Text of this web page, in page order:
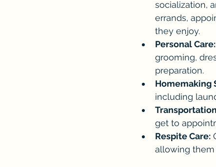
socialization,
errands,
they enjoy.
Personal Care:
grooming,
preparation.
Homemaking
including
get to
Respite Care:
allowing